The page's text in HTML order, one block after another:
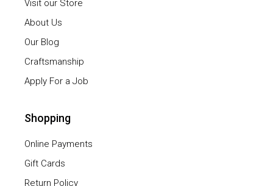
Visit our Store
About Us
Our Blog
Craftsmanship
Apply For a Job
Shopping
Online Payments
Gift Cards
Return Policy